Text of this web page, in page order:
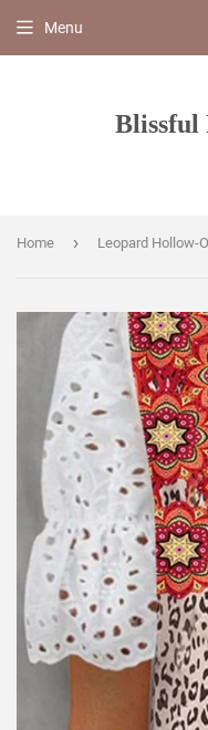
Blissful
Menu
Home › Leopard Hollow-